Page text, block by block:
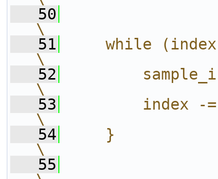
   50
\
   51
while
\
   52
\
   53
index -
\
   54
    }
\
   55